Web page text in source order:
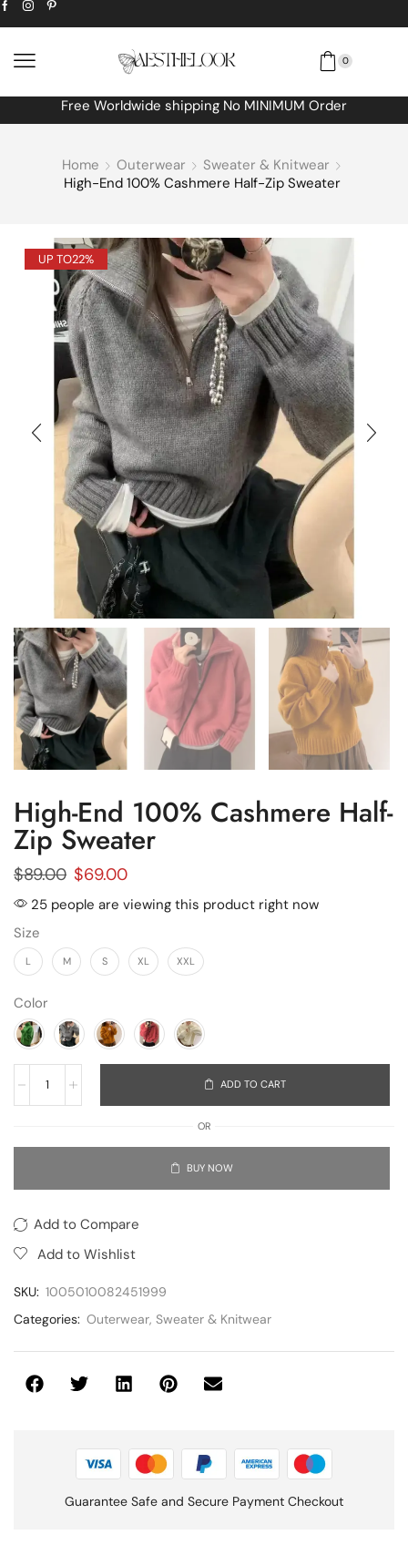
0
Extra 10% offdiscount bonus! code: SPRING
Home Outerwear
Sweater & Knitwear
High-End 100% Cashmere Half-Zip Sweater
UP TO22%
High-End 100% Cashmere Half-
Zip Sweater
$89.00 $69.00
25 people are viewing this product right now
Size
L M S XL XXL
Color
ADD TO CART
OR
BUY NOW
Add to Compare
Add to Wishlist
SKU: 1005010082451999
Categories: Outerwear, Sweater & Knitwear
Guarantee Safe and Secure Payment Checkout